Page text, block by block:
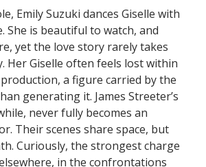
Emily Suzuki dances Giselle with
She is beautiful to watch, and
yet the love story rarely takes
Her Giselle often feels lost within
a figure carried by the
generating it. James Streeter’s
never fully becomes an
Their scenes share space, but
Curiously, the strongest charge
in the confrontations